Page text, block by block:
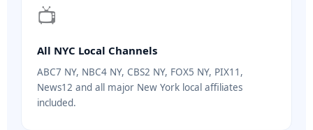
📺
All NYC Local Channels
ABC7 NY, NBC4 NY, CBS2 NY, FOX5 NY, PIX11,
News12 and all major New York local affiliates
included.